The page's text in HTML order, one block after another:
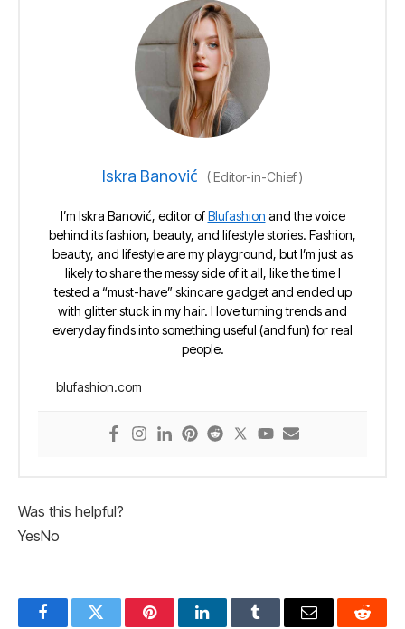
Iskra Banović (Editor-in-Chief)
I’m Iskra Banović, editor ofBlufashion and the voice
behind its fashion, beauty, and lifestyle stories. Fashion,
beauty, and lifestyle are my playground, but I’m just as
likely to share the messy side of it all, like the time I
tested a “must-have” skincare gadget and ended up
with glitter stuck in my hair. I love turning trends and
everyday finds into something useful (and fun) for real
people.
blufashion.com
Was this helpful?
YesNo